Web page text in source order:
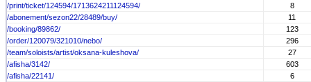
/print/ticket/124594/1713624211124594/
8
/abonement/sezon22/28489/buy/
11
/booking/89862/
123
/order/120079/321010/nebo/
296
/team/soloists/artist/oksana-kuleshova/
27
/afisha/3142/
603
/afisha/22141/
6